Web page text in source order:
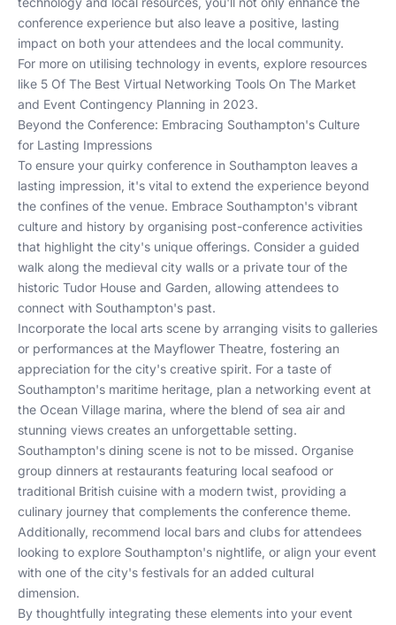
conference experience but also leave a positive, lasting
impact on both your attendees and the local community.
For more on utilising technology in events, explore resources
like 5 Of The Best Virtual Networking Tools On The Market
and Event Contingency Planning in 2023.
Beyond the Conference: Embracing Southampton's Culture
for Lasting Impressions
To ensure your quirky conference in Southampton leaves a
lasting impression, it's vital to extend the experience beyond
the confines of the venue. Embrace Southampton's vibrant
culture and history by organising post-conference activities
that highlight the city's unique offerings. Consider a guided
walk along the medieval city walls or a private tour of the
historic Tudor House and Garden, allowing attendees to
connect with Southampton's past.
Incorporate the local arts scene by arranging visits to galleries
or performances at the Mayflower Theatre, fostering an
appreciation for the city's creative spirit. For a taste of
Southampton's maritime heritage, plan a networking event at
the Ocean Village marina, where the blend of sea air and
stunning views creates an unforgettable setting.
Southampton's dining scene is not to be missed. Organise
group dinners at restaurants featuring local seafood or
traditional British cuisine with a modern twist, providing a
culinary journey that complements the conference theme.
Additionally, recommend local bars and clubs for attendees
looking to explore Southampton's nightlife, or align your event
with one of the city's festivals for an added cultural
dimension.
By thoughtfully integrating these elements into your event